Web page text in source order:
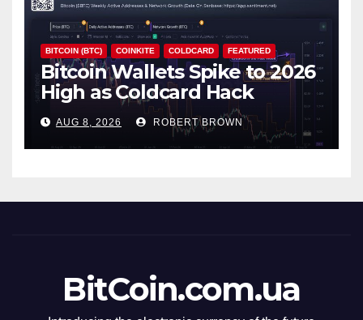
BITCOIN (BTC) COINKITE COLDCARD FEATURED
Bitcoin Wallets Spike to 2026
High as Coldcard Hack
Fallout Spreads
AUG 8, 2026 ROBERT BROWN
BitCoin.com.ua